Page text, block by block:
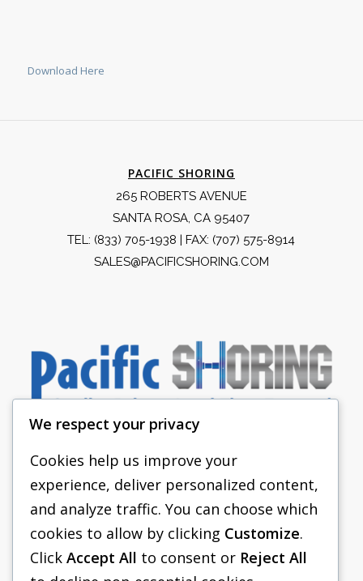
Download Here
PACIFIC SHORING
265 ROBERTS AVENUE
SANTA ROSA, CA 95407
TEL: (833) 705-1938 | FAX: (707) 575-8914
SALES@PACIFICSHORING.COM
PACIFIC SHORING
SHORING EQUIPMENT
FAQS
We respect your privacy
Cookies help us improve your
experience, deliver personalized content,
and analyze traffic. You can choose which
cookies to allow by clicking Customize.
Click Accept All to consent or Reject All